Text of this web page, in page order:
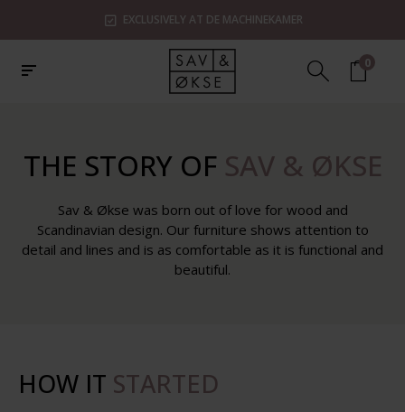
EXCLUSIVELY AT DE MACHINEKAMER
0
THE STORY OF SAV & ØKSE
Sav & Økse was born out of love for wood and
Scandinavian design. Our furniture shows attention to
detail and lines and is as comfortable as it is functional and
beautiful.
HOW IT STARTED